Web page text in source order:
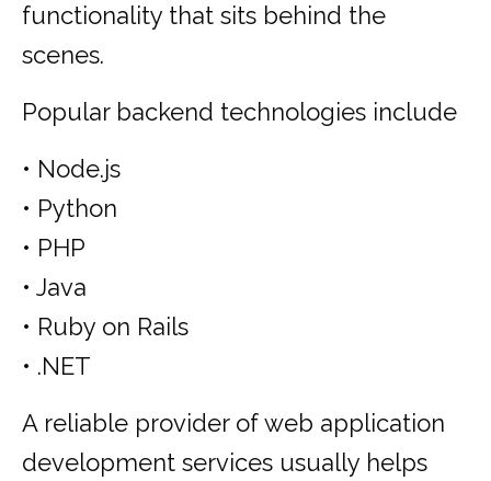
functionality that sits behind the
scenes.
Popular backend technologies include
• Node.js
• Python
• PHP
• Java
• Ruby on Rails
• .NET
A reliable provider of web application
development services usually helps